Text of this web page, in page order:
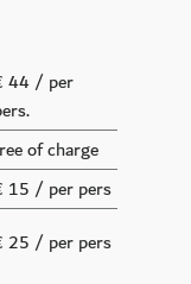
44 / per
of charge
15 / per pers
25 / per pers